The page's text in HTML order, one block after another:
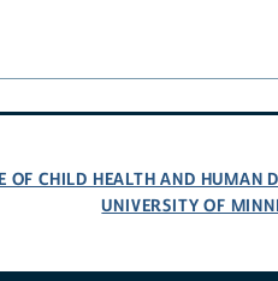
OF CHILD HEALTH AND HUMAN
UNIVERSITY OF